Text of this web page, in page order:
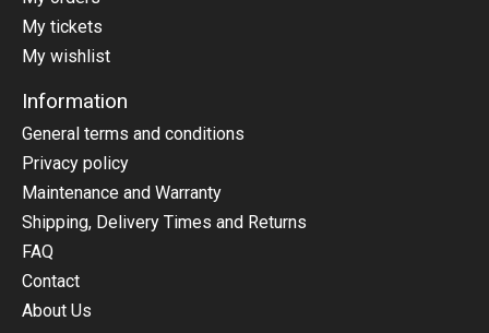
My tickets
My wishlist
Information
General terms and conditions
Privacy policy
Maintenance and Warranty
Shipping, Delivery Times and Returns
FAQ
Contact
About Us